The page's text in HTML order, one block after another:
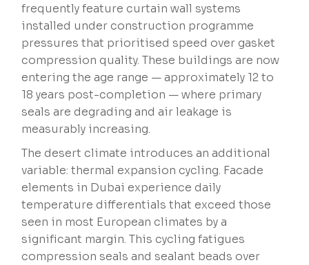
frequently feature curtain wall systems
installed under construction programme
pressures that prioritised speed over gasket
compression quality. These buildings are now
entering the age range — approximately 12 to
18 years post-completion — where primary
seals are degrading and air leakage is
measurably increasing.
The desert climate introduces an additional
variable: thermal expansion cycling. Facade
elements in Dubai experience daily
temperature differentials that exceed those
seen in most European climates by a
significant margin. This cycling fatigues
compression seals and sealant beads over